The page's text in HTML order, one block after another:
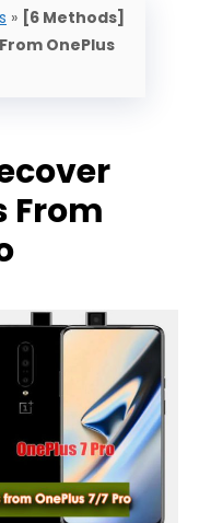
» [6 Methods]
OnePlus
From